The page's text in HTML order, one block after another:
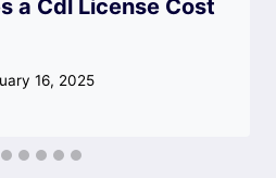
a Cdl License Cost
16, 2025